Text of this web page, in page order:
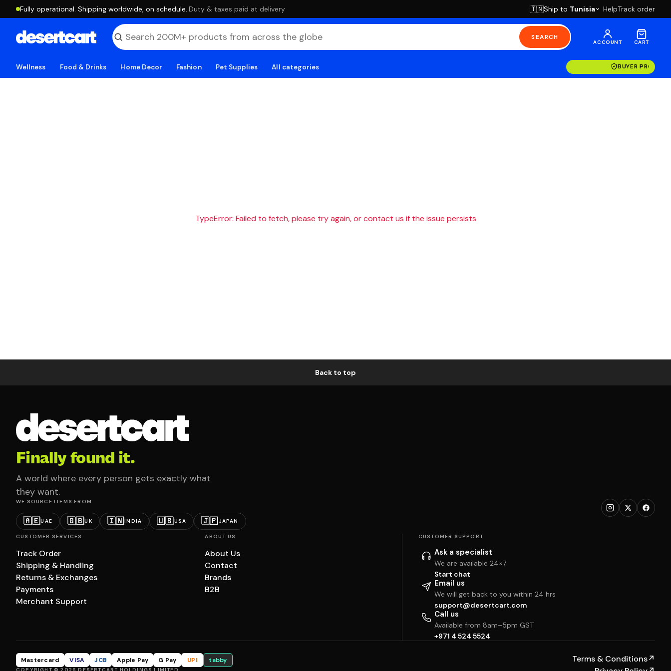
Fully operational. Shipping worldwide, on schedule. ·Duty & taxes paid at delivery 🇹🇳Ship to Tunisia HelpTrack order
SEARCH
ACCOUNT CART
Wellness Food & Drinks Home Decor Fashion Pet Supplies All categories BUYER
TypeError: Failed to fetch, please try again, or contact us if the issue persists
Back to top
Finally found it.
A world where every person gets exactly what
they want.
WE SOURCE ITEMS FROM
🇦🇪UAE 🇬🇧UK 🇮🇳INDIA 🇺🇸USA 🇯🇵JAPAN
CUSTOMER SERVICES
Track Order
Shipping & Handling
Returns & Exchanges
Payments
Merchant Support
ABOUT US
About Us
Contact
Brands
B2B
CUSTOMER SUPPORT
Ask a specialist
We are available 24×7
Start chat
Email us
We will get back to you within 24 hrs
support@desertcart.com
Call us
Available from 8am–5pm GST
+971 4 524 5524
Mastercard VISA JCB Apple Pay G Pay UPI tabby Terms & Conditions↗